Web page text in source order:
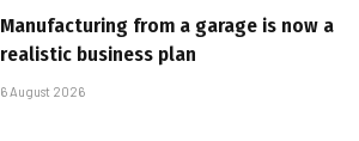
Manufacturing from a garage is now a
realistic business plan
6 August 2026